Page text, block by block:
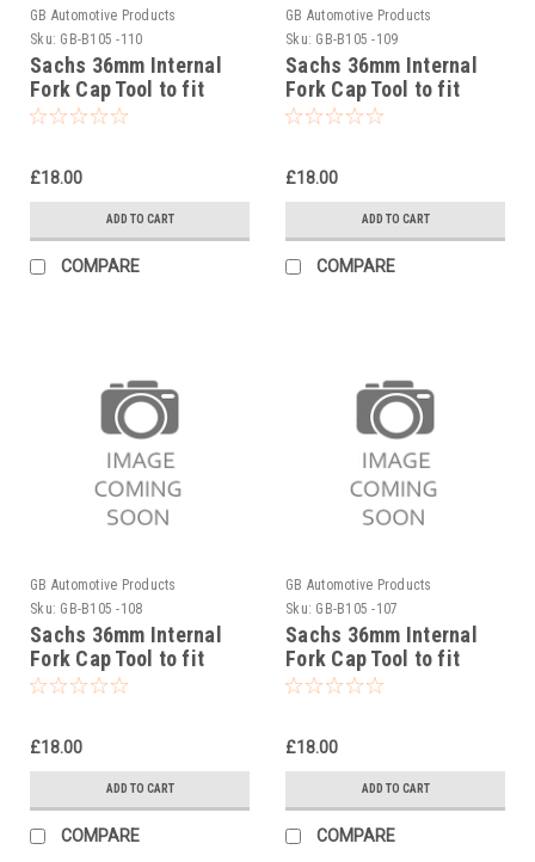
GB Automotive Products
Sku: GB-B105 -110
Sachs 36mm Internal
Fork Cap Tool to fit
Sherco 450SEF Factory
£18.00
ADD TO CART
COMPARE
GB Automotive Products
Sku: GB-B105 -109
Sachs 36mm Internal
Fork Cap Tool to fit
Sherco 450SCF Factory
£18.00
ADD TO CART
COMPARE
GB Automotive Products
Sku: GB-B105 -108
Sachs 36mm Internal
Fork Cap Tool to fit
Sherco 300SEF Factory
£18.00
ADD TO CART
COMPARE
GB Automotive Products
Sku: GB-B105 -107
Sachs 36mm Internal
Fork Cap Tool to fit
Sherco 300SE Factory
£18.00
ADD TO CART
COMPARE